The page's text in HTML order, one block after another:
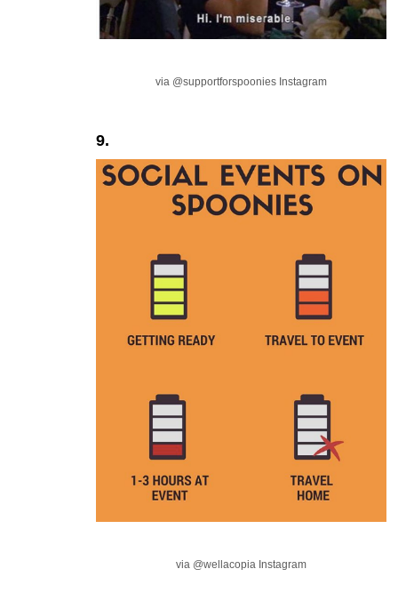
via @supportforspoonies Instagram
9.
via @wellacopia Instagram